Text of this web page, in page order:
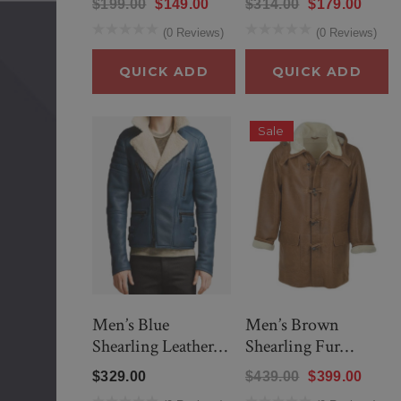
$199.00 $149.00
(0 Reviews)
QUICK ADD
$314.00 $179.00
(0 Reviews)
QUICK ADD
Men’s Blue
Shearling Leather
Jacket
$329.00
Sale
Men’s Brown
Shearling Fur
Hooded Winter
Coat
$439.00 $399.00